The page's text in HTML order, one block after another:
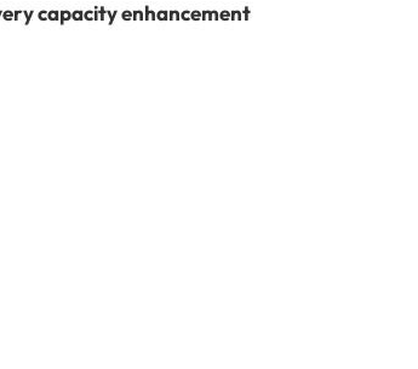
capacity enhancement